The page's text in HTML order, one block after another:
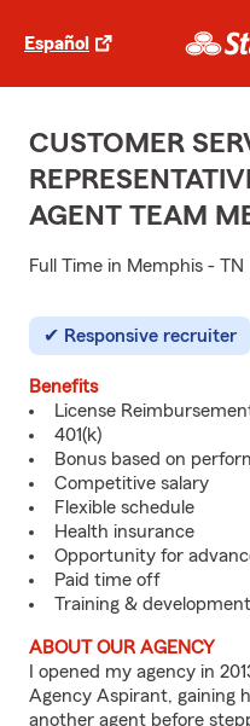
Español
CUSTOMER
AGENT TEAM
Full Time in Memphis - TN
Responsive recruiter
Benefits
License
401(k)
Bonus based on
Competitive salary
Flexible schedule
Health insurance
Opportunity for
Paid time off
Training & development
ABOUT OUR AGENCY
I opened my agency in
Agency Aspirant, gaining
another agent before